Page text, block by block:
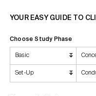
YOUR EASY GUIDE TO
Choose Study Phase
Basic
Set-Up